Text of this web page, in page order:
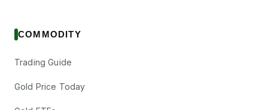
COMMODITY
Trading Guide
Gold Price Today